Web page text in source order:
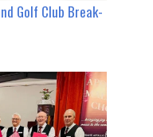
Golf Club Break-